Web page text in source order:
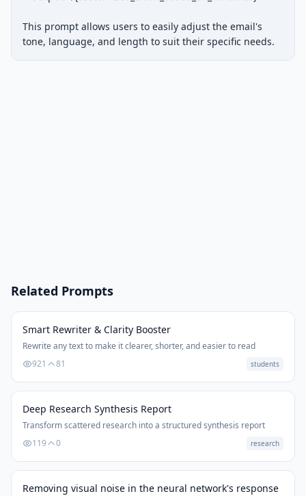
This prompt allows users to easily adjust the email's
tone, language, and length to suit their specific needs.
Related Prompts
Smart Rewriter & Clarity Booster
Rewrite any text to make it clearer, shorter, and easier to read
921
81 students
Deep Research Synthesis Report
Transform scattered research into a structured synthesis report
119
0 research
Removing visual noise in the neural network's response